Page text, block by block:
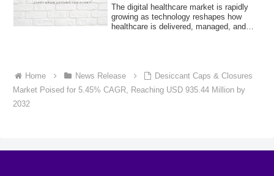
The digital healthcare market is rapidly
growing as technology reshapes how
healthcare is delivered, managed, and
Home News Release
Desiccant Caps & Closures
Market Poised for 5.45% CAGR, Reaching USD 935.44 Million by
2032